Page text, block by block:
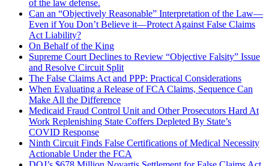
of the law defense.
Can an “Objectively Reasonable” Interpretation of the Law—
Even if You Don’t Believe it—Protect Against False Claims
Act Liability?
On Behalf of the King
Supreme Court Declines to Review “Objective Falsity” Issue
and Resolve Circuit Split
The False Claims Act and PPP: Practical Considerations
When Evaluating a Release of FCA Claims, Sequence Can
Make All the Difference
Medicaid Fraud Control Unit and Other Prosecutors Hard At
Work Replenishing State Coffers Depleted By State’s
COVID Response
Ninth Circuit Finds False Certifications of Medical Necessity
Actionable Under the FCA